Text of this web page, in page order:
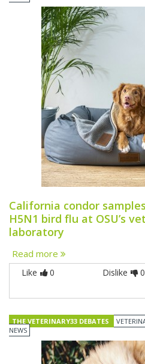
California condor
H5N1 bird flu at OSU’s
laboratory
Read more
Like 0 Dislike 0
THE VETERINARY33 DEBATES
NEWS